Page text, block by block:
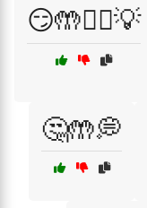
😏🤲🧙‍♂️💡
🤔🤲💭